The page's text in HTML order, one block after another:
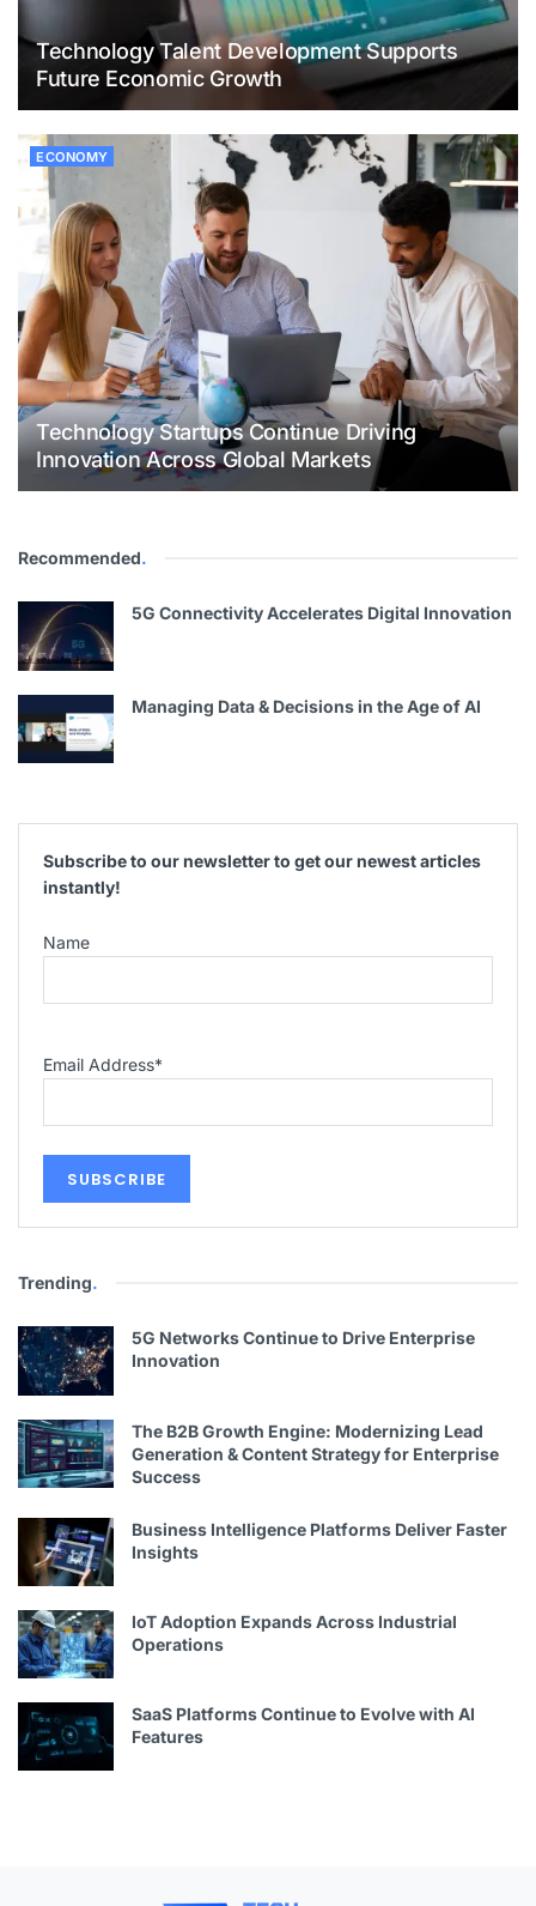
Technology Talent Development Supports
Future Economic Growth
ECONOMY
Technology Startups Continue Driving
Innovation Across Global Markets
Recommended.
5G Connectivity Accelerates Digital Innovation
Managing Data & Decisions in the Age of AI
Subscribe to our newsletter to get our newest articles
instantly!
Name
Email Address*
Trending.
5G Networks Continue to Drive Enterprise
Innovation
The B2B Growth Engine: Modernizing Lead
Generation & Content Strategy for Enterprise
Success
Business Intelligence Platforms Deliver Faster
Insights
IoT Adoption Expands Across Industrial
Operations
SaaS Platforms Continue to Evolve with AI
Features